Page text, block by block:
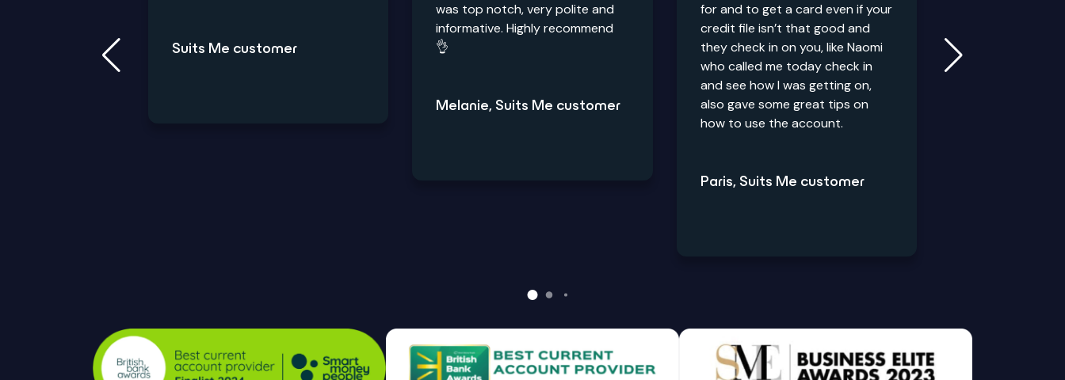
Suits Me customer
was top notch, very polite and
informative. Highly recommend
👌
Melanie, Suits Me customer
for and to get a card even if your
credit file isn’t that good and
they check in on you, like Naomi
who called me today check in
and see how I was getting on,
also gave some great tips on
how to use the account.
Paris, Suits Me customer